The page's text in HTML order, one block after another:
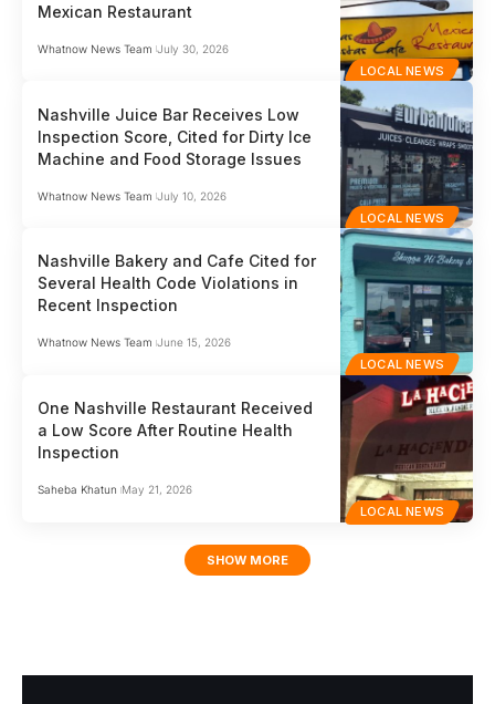
LOCAL NEWS
Mexican Restaurant
Whatnow News Team July 30, 2026
LOCAL NEWS
Nashville Juice Bar Receives Low
Inspection Score, Cited for Dirty Ice
Machine and Food Storage Issues
Whatnow News Team July 10, 2026
LOCAL NEWS
Nashville Bakery and Cafe Cited for
Several Health Code Violations in
Recent Inspection
Whatnow News Team June 15, 2026
LOCAL NEWS
One Nashville Restaurant Received
a Low Score After Routine Health
Inspection
Saheba Khatun May 21, 2026
SHOW MORE